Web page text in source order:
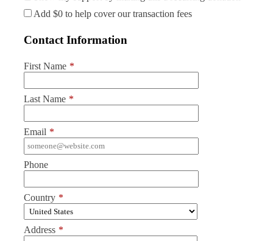
Add$0 to help cover our transaction fees
Contact Information
First Name *
Last Name *
Email *
Phone
Country *
Address *